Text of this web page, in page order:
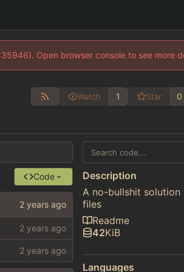
Open browser console to see more
Watch 1 Star 0
Code
Description
A no-bullshit
files
Readme
42KiB
Languages